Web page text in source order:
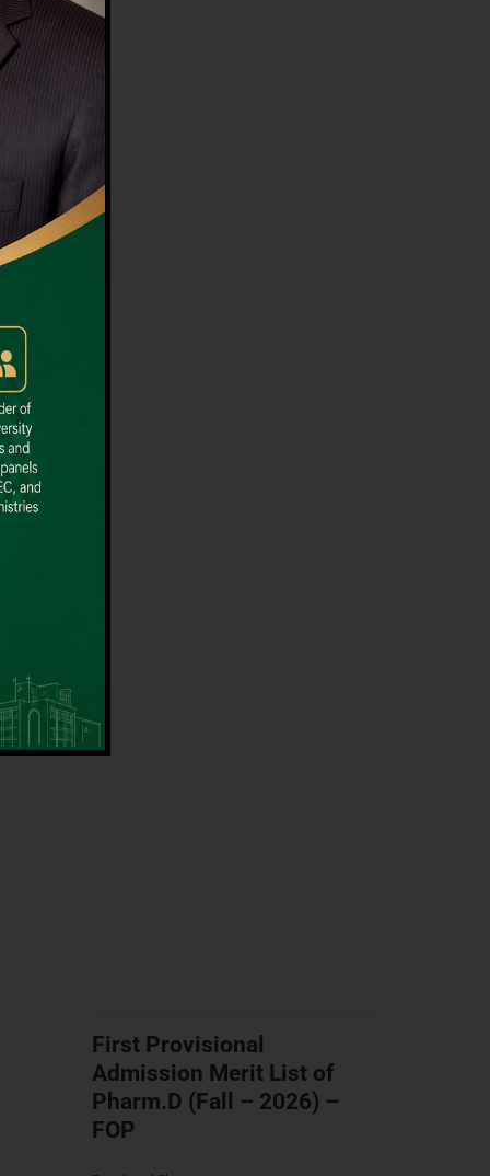
First Provisional
Admission Merit List of
Pharm.D (Fall – 2026) –
FOP